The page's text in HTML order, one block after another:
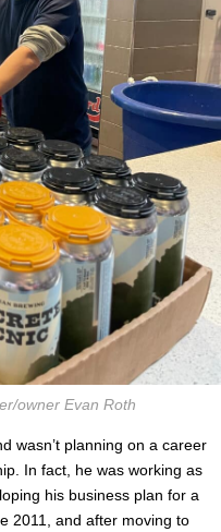
owner Evan Roth
wasn’t planning on a career
In fact, he was working as
his business plan for a
2011, and after moving to